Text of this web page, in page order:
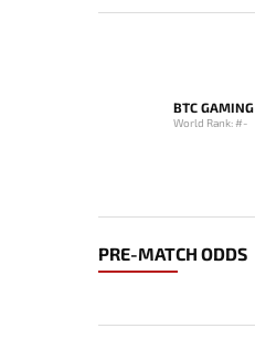
BTC GAMING
World Rank: #-
PRE-MATCH ODDS